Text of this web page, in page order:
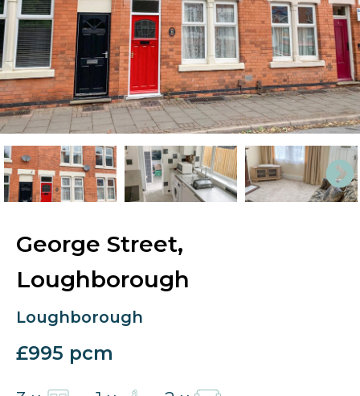
George Street,
Loughborough
Loughborough
£995 pcm